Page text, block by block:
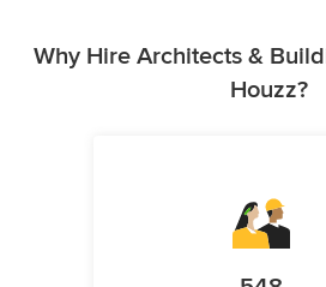
Why Hire Architects &
Houzz?